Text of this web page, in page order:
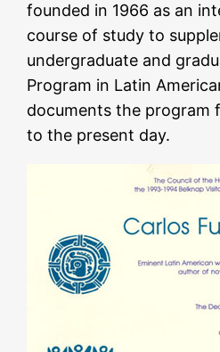
founded in 1966 as an
course of study to
undergraduate and
Program in Latin
documents the program
to the present day.